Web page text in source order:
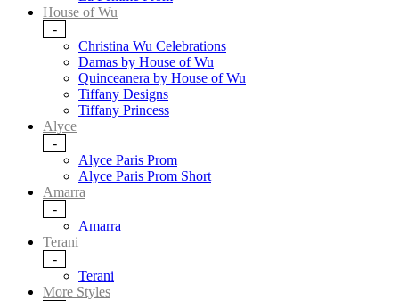
House of Wu
-
Christina Wu Celebrations
Damas by House of Wu
Quinceanera by House of Wu
Tiffany Designs
Tiffany Princess
Alyce
-
Alyce Paris Prom
Alyce Paris Prom Short
Amarra
-
Amarra
Terani
-
Terani
More Styles